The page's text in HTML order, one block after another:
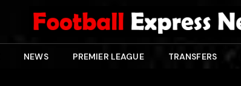
NEWS PREMIER LEAGUE TRANSFERS